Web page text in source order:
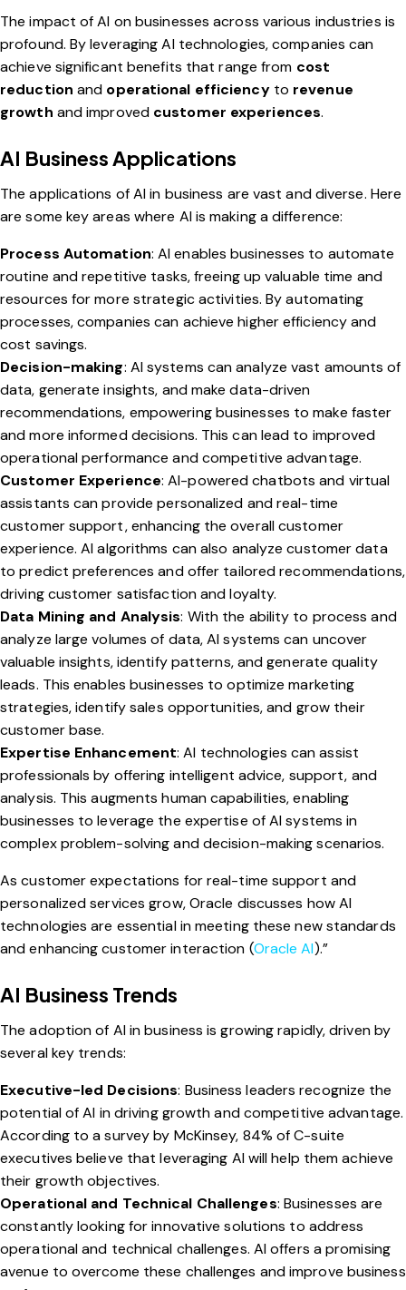
The impact of AI on businesses across various industries is
profound. By leveraging AI technologies, companies can
achieve significant benefits that range from cost
reduction and operational efficiencyto revenue
growth and improved customer experiences.
AI Business Applications
The applications of AI in business are vast and diverse. Here
are some key areas where AI is making a difference:
Process Automation: AI enables businesses to automate
routine and repetitive tasks, freeing up valuable time and
resources for more strategic activities. By automating
processes, companies can achieve higher efficiency and
cost savings.
Decision-making: AI systems can analyze vast amounts of
data, generate insights, and make data-driven
recommendations, empowering businesses to make faster
and more informed decisions. This can lead to improved
operational performance and competitive advantage.
Customer Experience: AI-powered chatbots and virtual
assistants can provide personalized and real-time
customer support, enhancing the overall customer
experience. AI algorithms can also analyze customer data
to predict preferences and offer tailored recommendations,
driving customer satisfaction and loyalty.
Data Mining and Analysis: With the ability to process and
analyze large volumes of data, AI systems can uncover
valuable insights, identify patterns, and generate quality
leads. This enables businesses to optimize marketing
strategies, identify sales opportunities, and grow their
customer base.
Expertise Enhancement: AI technologies can assist
professionals by offering intelligent advice, support, and
analysis. This augments human capabilities, enabling
businesses to leverage the expertise of AI systems in
complex problem-solving and decision-making scenarios.
As customer expectations for real-time support and
personalized services grow, Oracle discusses how AI
technologies are essential in meeting these new standards
and enhancing customer interaction (Oracle AI).”
AI Business Trends
The adoption of AI in business is growing rapidly, driven by
several key trends:
Executive-led Decisions: Business leaders recognize the
potential of AI in driving growth and competitive advantage.
According to a survey by McKinsey, 84% of C-suite
executives believe that leveraging AI will help them achieve
their growth objectives.
Operational and Technical Challenges: Businesses are
constantly looking for innovative solutions to address
operational and technical challenges. AI offers a promising
avenue to overcome these challenges and improve business